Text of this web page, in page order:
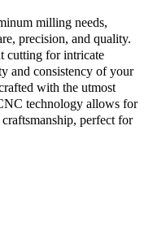
milling needs,
precision, and quality.
cutting for intricate
and consistency of your
with the utmost
technology allows for
perfect for